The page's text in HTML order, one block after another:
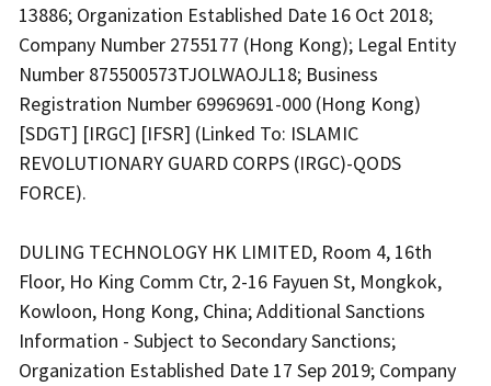
13886; Organization Established Date 16 Oct 2018;
Company Number 2755177 (Hong Kong); Legal Entity
Number 875500573TJOLWAOJL18; Business
Registration Number 69969691-000 (Hong Kong)
[SDGT] [IRGC] [IFSR] (Linked To: ISLAMIC
REVOLUTIONARY GUARD CORPS (IRGC)-QODS
FORCE).
DULING TECHNOLOGY HK LIMITED, Room 4, 16th
Floor, Ho King Comm Ctr, 2-16 Fayuen St, Mongkok,
Kowloon, Hong Kong, China; Additional Sanctions
Information - Subject to Secondary Sanctions;
Organization Established Date 17 Sep 2019; Company